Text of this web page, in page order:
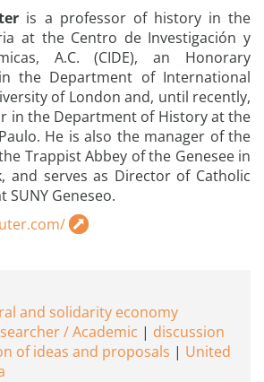
is a professor of history in the
at the Centro de Investigación y
A.C. (CIDE), an Honorary
the Department of International
of London and, until recently,
in the Department of History at the
He is also the manager of the
Trappist Abbey of the Genesee in
and serves as Director of Catholic
SUNY Geneseo.
and solidarity economy
/ Academic
discussion
of ideas and proposals
United